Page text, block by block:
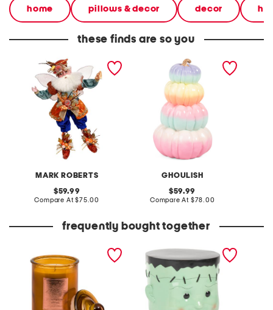
home pillows & decor decor
these finds are so you
MARK ROBERTS
10in pumpkin pie maker
fairy decor
original
price:
59.99
Compare At compare
$75.00
GHOULISH
outdoor safe stacked
pumpkins decor
original
price:
59.99
Compare At compare
$78.00
frequently bought together
candle
decorative stool